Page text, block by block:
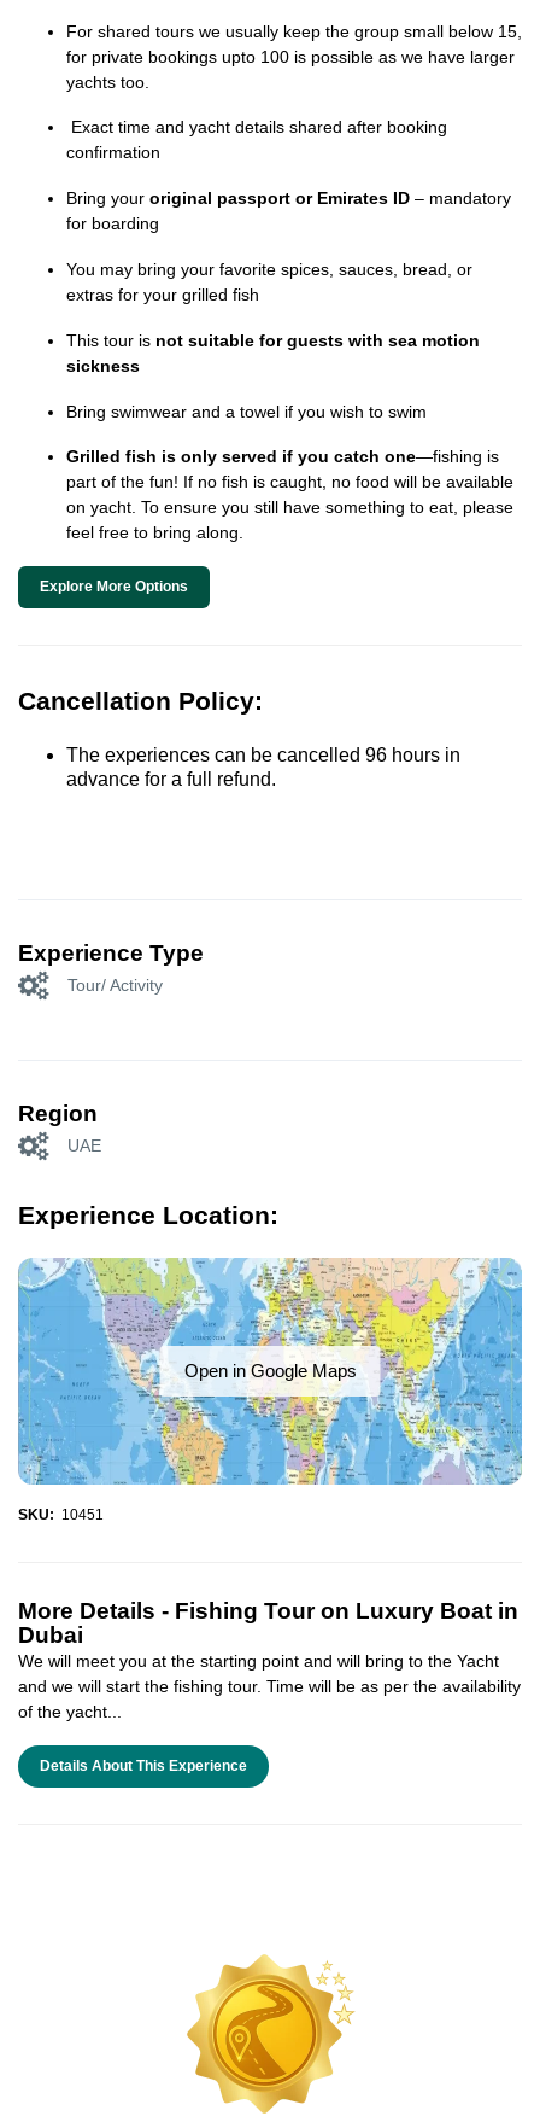
For shared tours we usually keep the group small below 15,
for private bookings upto 100 is possible as we have larger
yachts too.
Exact time and yacht details shared after booking
confirmation
Bring your original passport or Emirates ID – mandatory
for boarding
You may bring your favorite spices, sauces, bread, or
extras for your grilled fish
This tour is not suitable for guests with sea motion
sickness
Bring swimwear and a towel if you wish to swim
Grilled fish is only served if you catch one—fishing is
part of the fun! If no fish is caught, no food will be available
on yacht. To ensure you still have something to eat, please
feel free to bring along.
Explore More Options
Cancellation Policy:
The experiences can be cancelled 96 hours in
advance for a full refund.
Experience Type
Tour/ Activity
Region
UAE
Experience Location:
Open in Google Maps
SKU: 10451
More Details - Fishing Tour on Luxury Boat in
Dubai
We will meet you at the starting point and will bring to the Yacht
and we will start the fishing tour. Time will be as per the availability
of the yacht...
Details About This Experience